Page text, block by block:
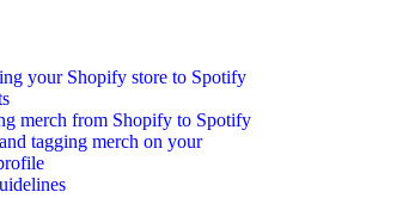
your Shopify store to Spotify
merch from Shopify to Spotify
tagging merch on your